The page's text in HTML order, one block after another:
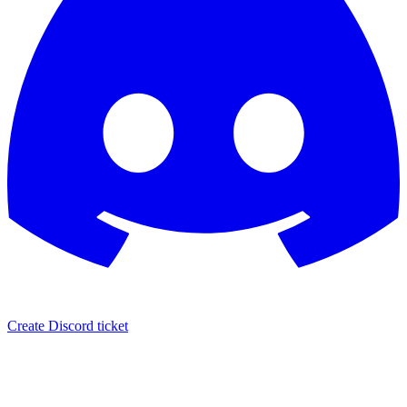
Create Discord ticket